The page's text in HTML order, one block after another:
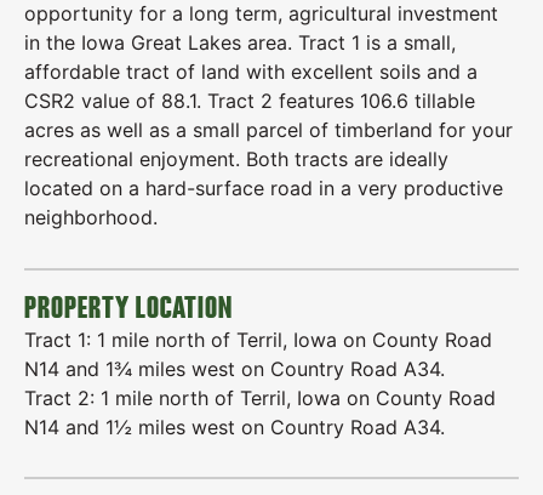
opportunity for a long term, agricultural investment
in the Iowa Great Lakes area. Tract 1 is a small,
affordable tract of land with excellent soils and a
CSR2 value of 88.1. Tract 2 features 106.6 tillable
acres as well as a small parcel of timberland for your
recreational enjoyment. Both tracts are ideally
located on a hard-surface road in a very productive
neighborhood.
PROPERTY LOCATION
Tract 1: 1 mile north of Terril, Iowa on County Road
N14 and 1¾ miles west on Country Road A34.
Tract 2: 1 mile north of Terril, Iowa on County Road
N14 and 1½ miles west on Country Road A34.